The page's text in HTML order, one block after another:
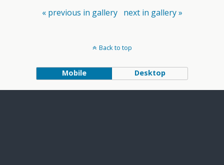
« previous in gallery next in gallery »
Back to top
Mobile Desktop